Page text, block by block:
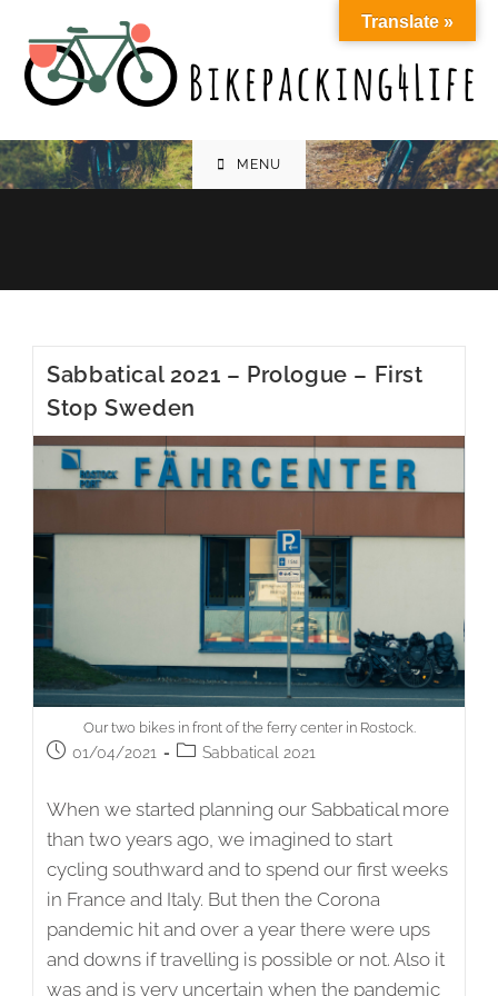
content
MENU
Sabbatical 2021 – Prologue – First
Stop Sweden
Our two bikes in front of the ferry center in Rostock.
Post01/04/2021
PostSabbatical 2021
When we started planning our Sabbatical more
than two years ago, we imagined to start
cycling southward and to spend our first weeks
in France and Italy. But then the Corona
pandemic hit and over a year there were ups
and downs if travelling is possible or not. Also it
was and is very uncertain when the pandemic
Translate »